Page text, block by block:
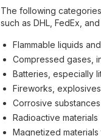
The following
such as DHL, FedEx, and
Flammable liquids
Compressed gases,
Batteries, especially
Fireworks,
Corrosive
Radioactive materials
Magnetized